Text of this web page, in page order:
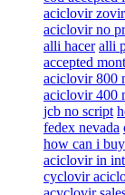
aciclovir
aciclovir no
alli hacer alli
accepted
aciclovir 800
aciclovir 400
jcb no script
fedex nevada
how can i
aciclovir in
cyclovir